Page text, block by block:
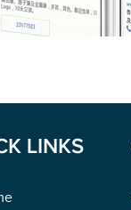
LINKS